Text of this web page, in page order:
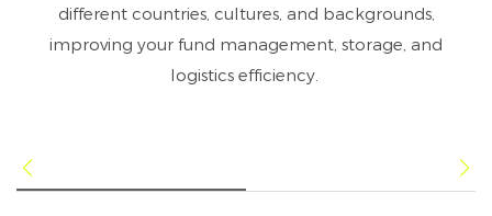
different countries, cultures, and backgrounds,
improving your fund management, storage, and
logistics efficiency.